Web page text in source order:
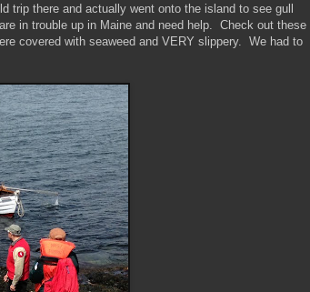
there and actually went onto the island to see gull
in trouble up in Maine and need help. Check out these
covered with seaweed and VERY slippery. We had to